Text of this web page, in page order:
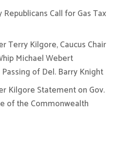
Call for Gas Tax
Terry Kilgore, Caucus Chair
Michael Webert
of Del. Barry Knight
Kilgore Statement on Gov.
of the Commonwealth